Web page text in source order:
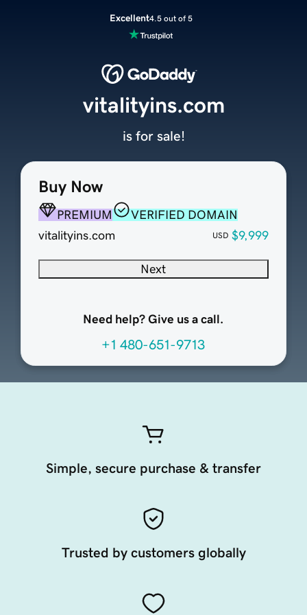
Excellent4.5 out of 5
Buy Now
PREMIUM
VERIFIED DOMAIN
vitalityins.com
USD $9,999
Next
Need help? Give us a call.
+1 480-651-9713
vitalityins.com
is for sale!
Simple, secure purchase & transfer
Trusted by customers globally